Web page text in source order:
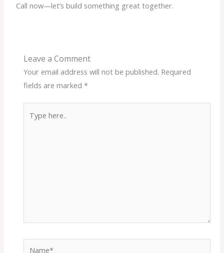
Call now—let’s build something great together.
Leave a Comment
Your email address will not be published. Required
fields are marked*
here..